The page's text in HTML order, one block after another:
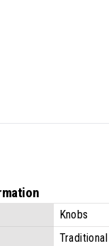
Knobs
Traditional